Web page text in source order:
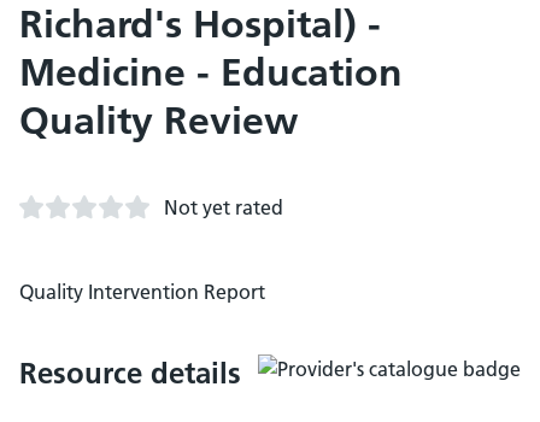
Richard's Hospital) -
Medicine - Education
Quality Review
Not yet rated
Quality Intervention Report
Resource details